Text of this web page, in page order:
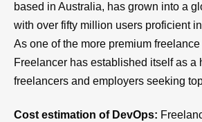
based in Australia, has grown into a
with over fifty million users proficient
As one of the more premium
Freelancer has established itself as a
freelancers and employers seeking
Cost estimation of DevOps: